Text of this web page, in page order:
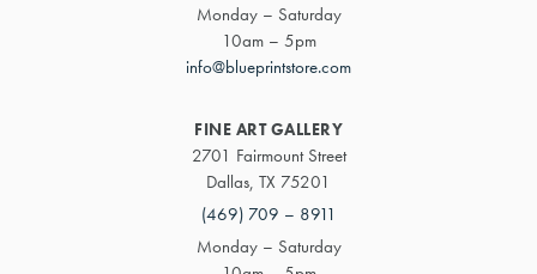
Monday – Saturday
10am – 5pm
info@blueprintstore.com
FINE ART GALLERY
2701 Fairmount Street
Dallas, TX 75201
(469) 709 – 8911
Monday – Saturday